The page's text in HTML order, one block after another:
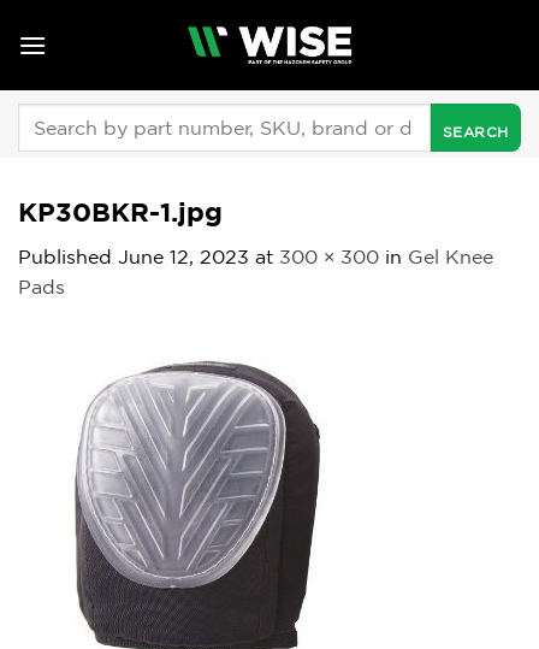
KP30BKR-1.jpg
Published June 12, 2023 at 300 × 300 in Gel Knee
Pads